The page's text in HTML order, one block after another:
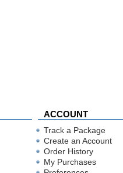
ACCOUNT
Track a Package
Create an Account
Order History
My Purchases